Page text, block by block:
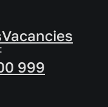
Vacancies
999